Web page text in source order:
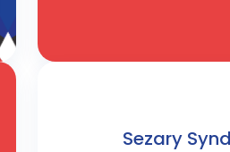
Sezary